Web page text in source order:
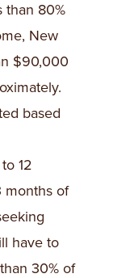
than 80%
New
$90,000
based
12
months of
have to
30% of